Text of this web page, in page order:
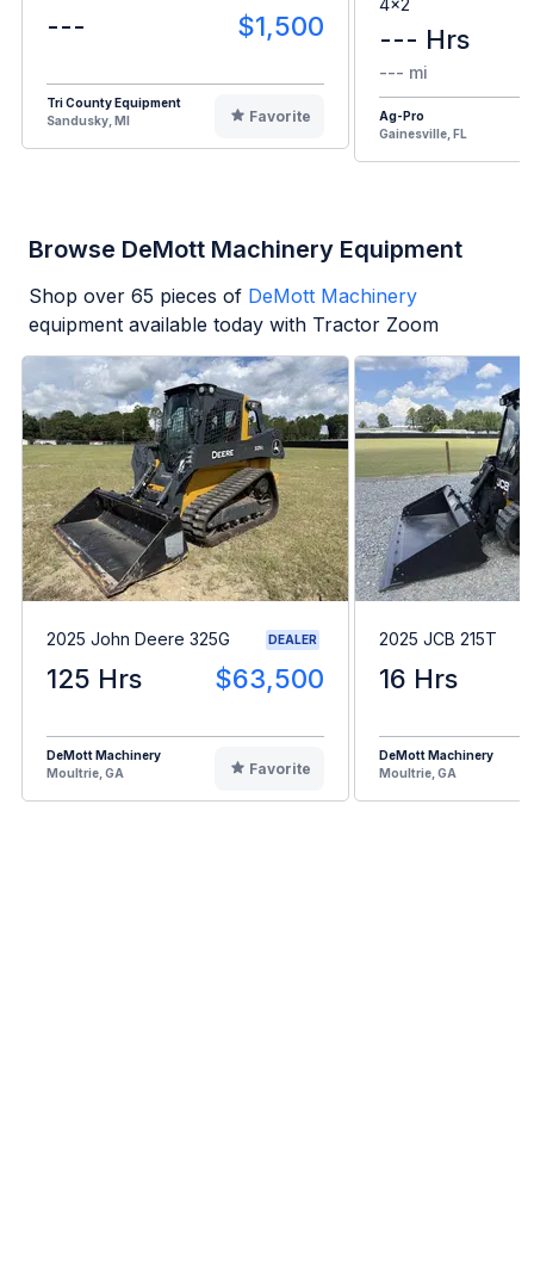
--- $1,500
Tri County Equipment
Sandusky, MI
Favorite
--- Hrs
--- mi
Ag-Pro
Gainesville, FL
Browse DeMott Machinery Equipment
Shop over 65 pieces of DeMott Machinery
equipment available today with Tractor Zoom
2025 John Deere 325G DEALER
125 Hrs $63,500
DeMott Machinery
Moultrie, GA
Favorite
2025 JCB 215T
16 Hrs
DeMott Machinery
Moultrie, GA